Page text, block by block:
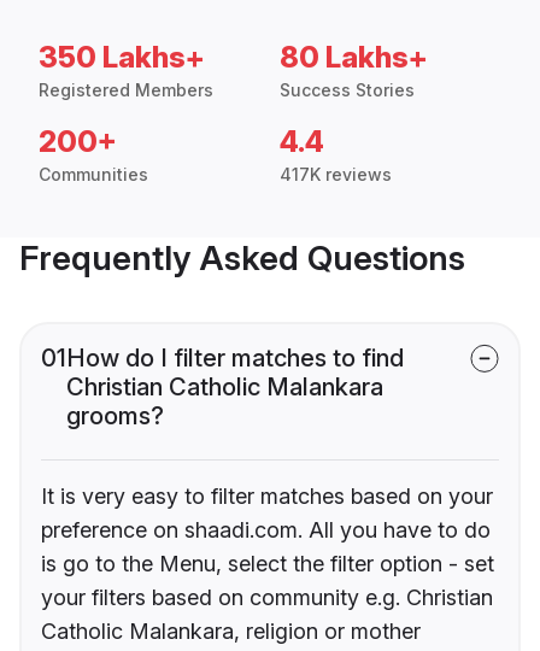
350 Lakhs+
Registered Members
80 Lakhs+
Success Stories
200+
Communities
4.4
417K reviews
Frequently Asked Questions
01How do I filter matches to find
Christian Catholic Malankara
grooms?
It is very easy to filter matches based on your
preference on shaadi.com. All you have to do
is go to the Menu, select the filter option - set
your filters based on community e.g. Christian
Catholic Malankara, religion or mother